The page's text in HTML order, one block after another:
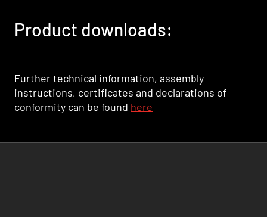
Product downloads:
Further technical information, assembly
instructions, certificates and declarations of
conformity can be found here